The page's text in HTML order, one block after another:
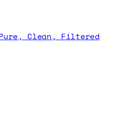
Clean, Filtered